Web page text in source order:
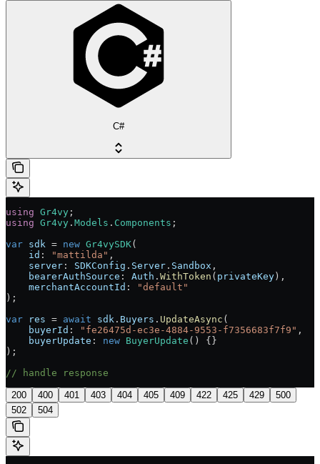
C#
using Gr4vy ;
using Gr4vy . Models . Components ;
var sdk = new Gr4vySDK(
    id
: "mattilda" ,
    server
: SDKConfig . Server . Sandbox ,
    bearerAuthSource
: Auth . WithToken ( privateKey),
    merchantAccountId
:
"default"
);
var res = await sdk . Buyers . UpdateAsync (
    buyerId
: "fe26475d-ec3e-4884-9553-f7356683f7f9" ,
    buyerUpdate
: new BuyerUpdate () {}
);
// handle response
200 400 401 403 404 405 409 422 425 429
500
502
504